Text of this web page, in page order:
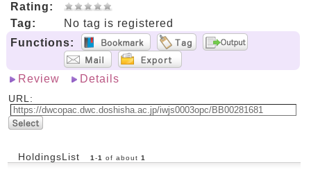
Rating:
Tag:
No tag is registered
Functions:
Review Details
URL:
HoldingsList 1 -1 of about 1